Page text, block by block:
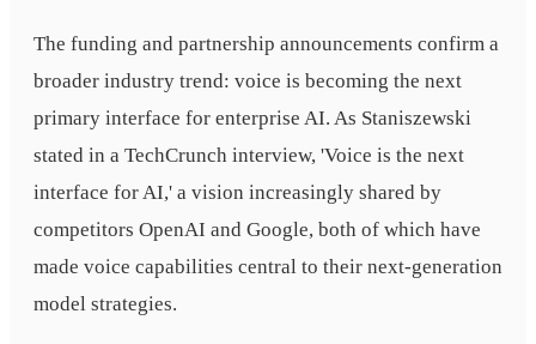
The funding and partnership announcements confirm a
broader industry trend: voice is becoming the next
primary interface for enterprise AI. As Staniszewski
stated in a TechCrunch interview, 'Voice is the next
interface for AI,' a vision increasingly shared by
competitors OpenAI and Google, both of which have
made voice capabilities central to their next-generation
model strategies.